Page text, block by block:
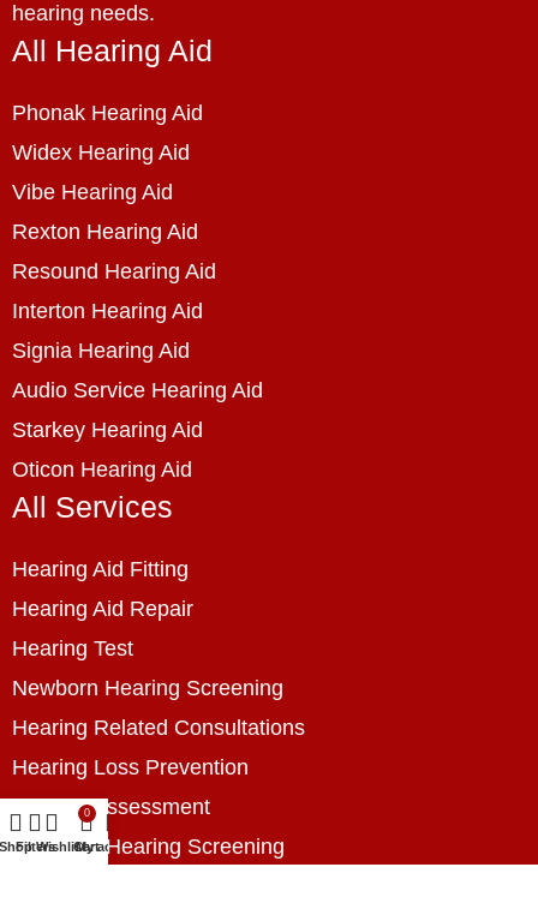
hearing needs.
All Hearing Aid
Phonak Hearing Aid
Widex Hearing Aid
Vibe Hearing Aid
Rexton Hearing Aid
Resound Hearing Aid
Interton Hearing Aid
Signia Hearing Aid
Audio Service Hearing Aid
Starkey Hearing Aid
Oticon Hearing Aid
All Services
Hearing Aid Fitting
Hearing Aid Repair
Hearing Test
Newborn Hearing Screening
Hearing Related Consultations
Hearing Loss Prevention
Hearing Assessment
Industrial Hearing Screening
ShopFiltersWishlist
0
Cart
My account